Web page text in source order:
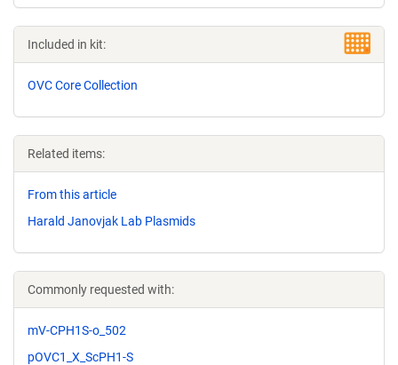
Included in kit:
OVC Core Collection
Related items:
From this article
Harald Janovjak Lab Plasmids
Commonly requested with:
mV-CPH1S-o_502
pOVC1_X_ScPH1-S